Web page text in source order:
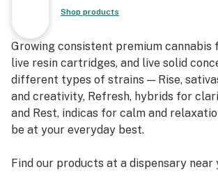
Shop products
Growing consistent premium cannabis
live resin cartridges, and live solid
different types of strains — Rise,
and creativity, Refresh, hybrids for
and Rest, indicas for calm and
be at your everyday best.
Find our products at a dispensary near